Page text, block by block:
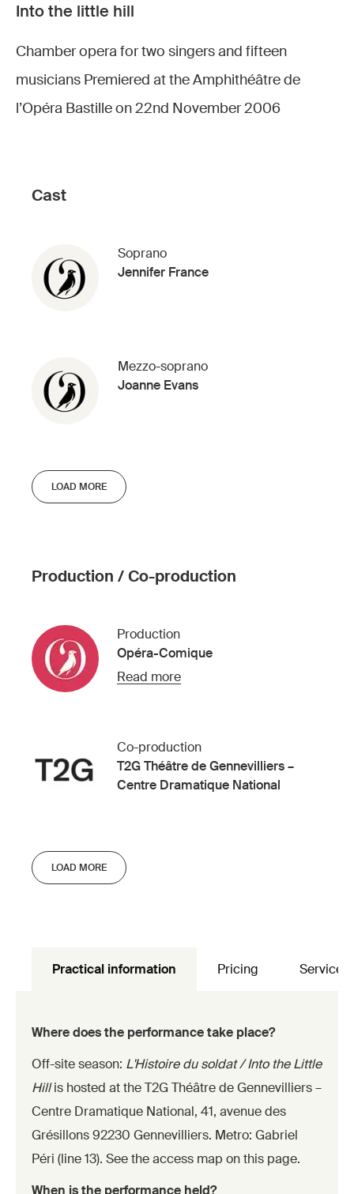
Into the little hill
Chamber opera for two singers and fifteen
musicians Premiered at the Amphithéâtre de
l’Opéra Bastille on 22nd November 2006
Cast
Soprano
Jennifer France
Mezzo-soprano
Joanne Evans
LOAD MORE
Production / Co-production
Production
Opéra-Comique
Read more
Co-production
T2G Théâtre de Gennevilliers –
Centre Dramatique National
LOAD MORE
Practical information Pricing Services
Where does the performance take place?
Off-site season: L'Histoire du soldat / Into the Little
Hillis hosted at the T2G Théâtre de Gennevilliers –
Centre Dramatique National, 41, avenue des
Grésillons 92230 Gennevilliers. Metro: Gabriel
Péri (line 13). See the access map on this page.
When is the performance held?